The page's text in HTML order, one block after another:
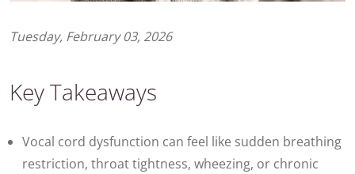
Tuesday, February 03, 2026
Key Takeaways
Vocal cord dysfunction can feel like sudden breathing
restriction, throat tightness, wheezing, or chronic